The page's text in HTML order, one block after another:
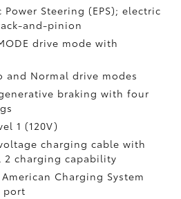
Steering (EPS); electric
and-pinion
drive mode with
and Normal drive modes
braking with four
1 (120V)
charging cable with
2 charging capability
Charging System
port